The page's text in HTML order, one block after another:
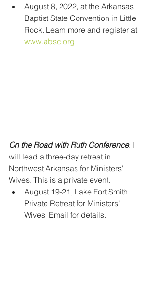
August 8, 2022, at the Arkansas
Baptist State Convention in Little
Rock. Learn more and register at
www.absc.org
On the Road with Ruth Conference: I
will lead a three-day retreat in
Northwest Arkansas for Ministers'
Wives. This is a private event.
August 19-21, Lake Fort Smith.
Private Retreat for Ministers'
Wives. Email for details.